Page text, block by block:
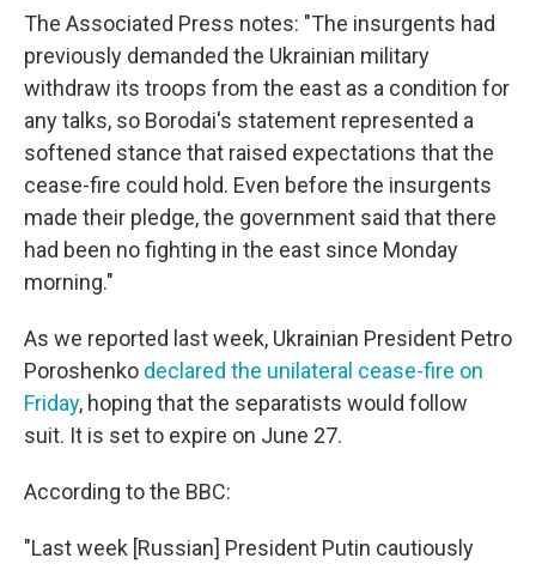
The Associated Press notes: "The insurgents had
previously demanded the Ukrainian military
withdraw its troops from the east as a condition for
any talks, so Borodai's statement represented a
softened stance that raised expectations that the
cease-fire could hold. Even before the insurgents
made their pledge, the government said that there
had been no fighting in the east since Monday
morning."
As we reported last week, Ukrainian President Petro
Poroshenko declared the unilateral cease-fire on
Friday, hoping that the separatists would follow
suit. It is set to expire on June 27.
According to the BBC:
"Last week [Russian] President Putin cautiously